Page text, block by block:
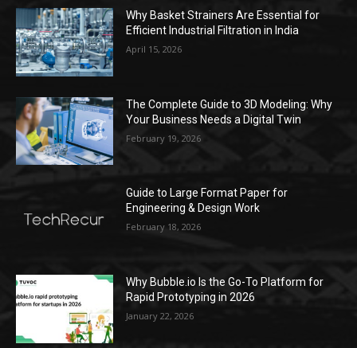
Why Basket Strainers Are Essential for
Efficient Industrial Filtration in India
April 15, 2026
The Complete Guide to 3D Modeling: Why
Your Business Needs a Digital Twin
February 19, 2026
Guide to Large Format Paper for
Engineering & Design Work
February 18, 2026
Why Bubble.io Is the Go-To Platform for
Rapid Prototyping in 2026
January 22, 2026